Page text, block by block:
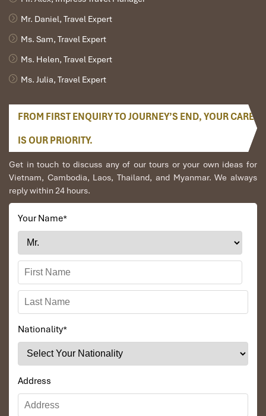
Mr. Daniel, Travel Expert
Ms. Sam, Travel Expert
Ms. Helen, Travel Expert
Ms. Julia, Travel Expert
FROM FIRST ENQUIRY TO JOURNEY’S END, YOUR CARE
IS OUR PRIORITY.
Get in touch to discuss any of our tours or your own ideas for
Vietnam, Cambodia, Laos, Thailand, and Myanmar. We always
reply within 24 hours.
Your Name*
Nationality*
Address